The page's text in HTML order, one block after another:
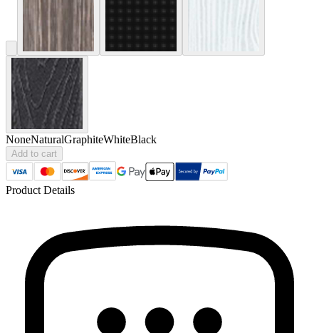
NoneNaturalGraphiteWhiteBlack
Add to cart
Product Details